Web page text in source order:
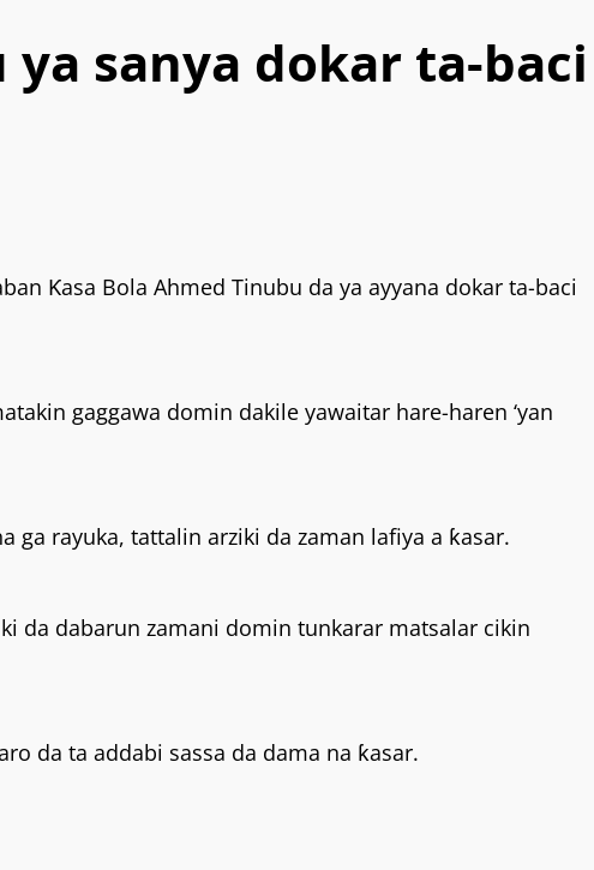
sanya dokar ta-baci
Ƙasa Bola Ahmed Tinubu da ya ayyana dokar ta-baci
gaggawa domin dakile yawaitar hare-haren ‘yan
ga rayuka, tattalin arziki da zaman lafiya a ƙasar.
da dabarun zamani domin tunkarar matsalar cikin
da ta addabi sassa da dama na ƙasar.